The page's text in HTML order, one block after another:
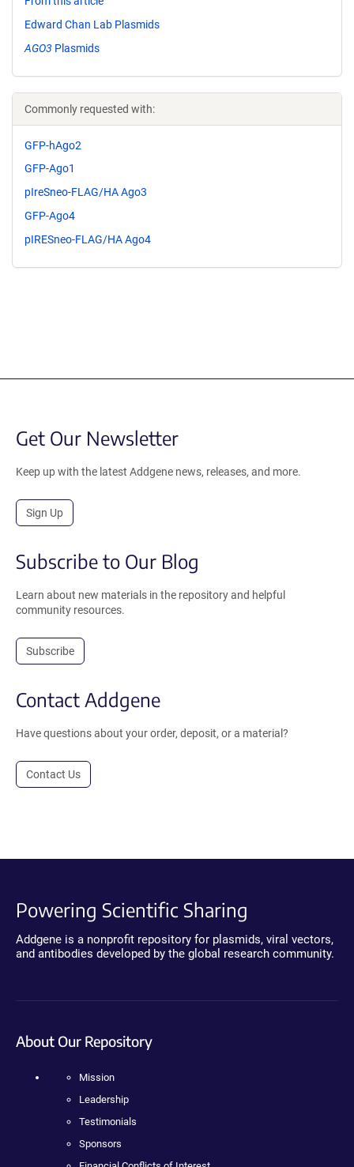
Edward Chan Lab Plasmids
AGO3 Plasmids
Commonly requested with:
GFP-hAgo2
GFP-Ago1
pIreSneo-FLAG/HA Ago3
GFP-Ago4
pIRESneo-FLAG/HA Ago4
Get Our Newsletter
Keep up with the latest Addgene news, releases, and more.
Sign Up
Subscribe to Our Blog
Learn about new materials in the repository and helpful
community resources.
Subscribe
Contact Addgene
Have questions about your order, deposit, or a material?
Contact Us
Powering Scientific Sharing
Addgene is a nonprofit repository for plasmids, viral vectors,
and antibodies developed by the global research community.
About Our Repository
Mission
Leadership
Testimonials
Sponsors